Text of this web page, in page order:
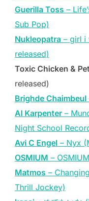
Guerilla Toss –
Sub Pop)
Nukleopatra – girl i
released)
Toxic Chicken &
released)
Brighde Chaimbeul
Al Karpenter –
Night School
Avi C Engel – Nyx
OSMIUM –
Matmos –
Thrill Jockey)